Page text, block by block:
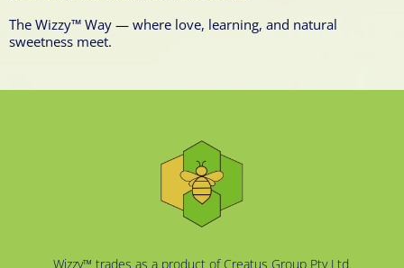
The Wizzy™ Way — where love, learning, and natural
sweetness meet.
Wizzy™ trades as a product of Creatus Group Pty Ltd.